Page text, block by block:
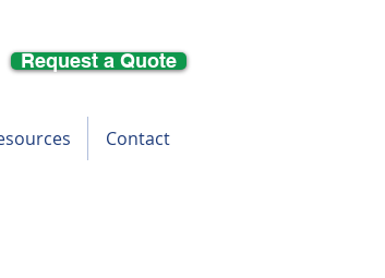
Request a Quote
Contact